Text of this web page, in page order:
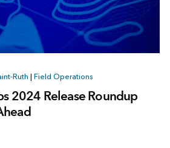
Ruth Field Operations
2024 Release Roundup